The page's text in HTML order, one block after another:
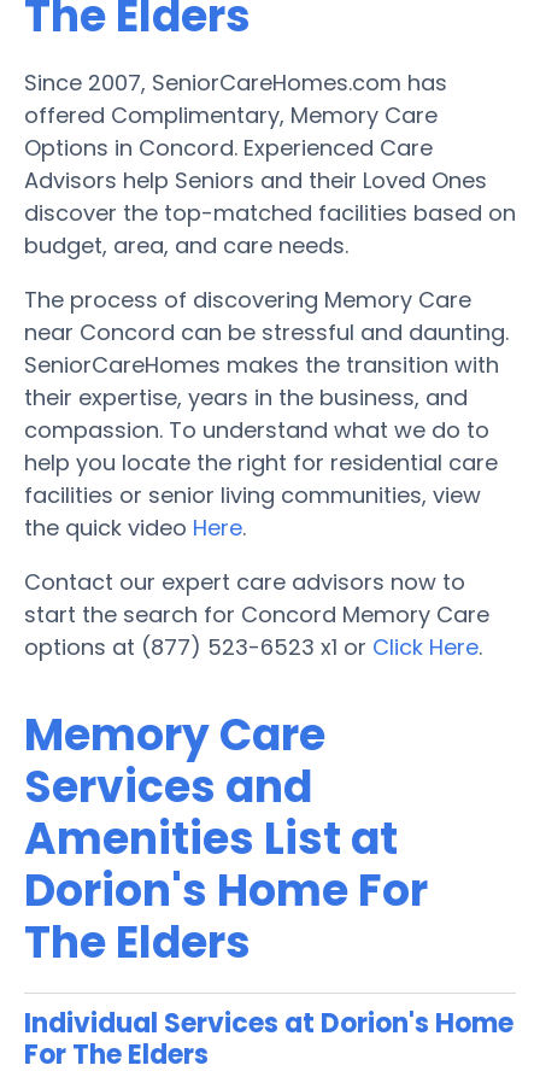
The Elders
Since 2007, SeniorCareHomes.com has
offered Complimentary, Memory Care
Options in Concord. Experienced Care
Advisors help Seniors and their Loved Ones
discover the top-matched facilities based on
budget, area, and care needs.
The process of discovering Memory Care
near Concord can be stressful and daunting.
SeniorCareHomes makes the transition with
their expertise, years in the business, and
compassion. To understand what we do to
help you locate the right for residential care
facilities or senior living communities, view
the quick video Here.
Contact our expert care advisors now to
start the search for Concord Memory Care
options at (877) 523-6523 x1 or Click Here.
Memory Care
Services and
Amenities List at
Dorion's Home For
The Elders
Individual Services at Dorion's Home
For The Elders